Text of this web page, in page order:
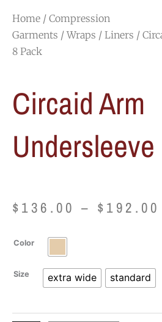
Home / Compression
Garments /Wraps / Liners /
8 Pack
Circaid Arm
$ 136.00 – $ 192.00
Color
Size extra wide standard
Circaid
Undersleeve
quantity